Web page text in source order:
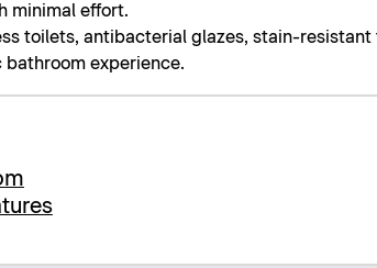
minimal effort.
toilets, antibacterial glazes, stain-resistant
experience.